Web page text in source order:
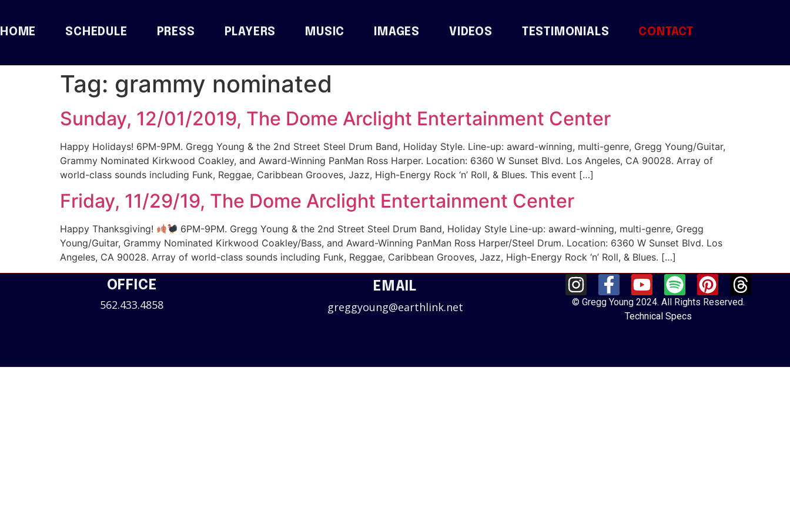
HOME SCHEDULE PRESS PLAYERS MUSIC IMAGES VIDEOS TESTIMONIALS CONTACT
Tag: grammy nominated
Sunday, 12/01/2019, The Dome Arclight Entertainment Center
Happy Holidays! 6PM-9PM. Gregg Young & the 2nd Street Steel Drum Band, Holiday Style. Line-up: award-winning, multi-genre, Gregg Young/Guitar,
Grammy Nominated Kirkwood Coakley, and Award-Winning PanMan Ross Harper. Location: 6360 W Sunset Blvd. Los Angeles, CA 90028. Array of
world-class sounds including Funk, Reggae, Caribbean Grooves, Jazz, High-Energy Rock ‘n’ Roll, & Blues. This event […]
Friday, 11/29/19, The Dome Arclight Entertainment Center
Happy Thanksgiving!
6PM-9PM. Gregg Young & the 2nd Street Steel Drum Band, Holiday Style Line-up: award-winning, multi-genre, Gregg
Young/Guitar, Grammy Nominated Kirkwood Coakley/Bass, and Award-Winning PanMan Ross Harper/Steel Drum. Location: 6360 W Sunset Blvd. Los
Angeles, CA 90028. Array of world-class sounds including Funk, Reggae, Caribbean Grooves, Jazz, High-Energy Rock ‘n’ Roll, & Blues. […]
OFFICE
562.433.4858
EMAIL
greggyoung@earthlink.net
© Gregg Young 2024. All Rights Reserved.
Technical Specs